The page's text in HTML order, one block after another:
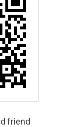
friend